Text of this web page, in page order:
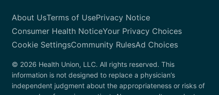
About UsTerms of UsePrivacy Notice
Consumer Health NoticeYour Privacy Choices
Cookie SettingsCommunity RulesAd Choices
© 2026 Health Union, LLC. All rights reserved. This
information is not designed to replace a physician’s
independent judgment about the appropriateness or risks of